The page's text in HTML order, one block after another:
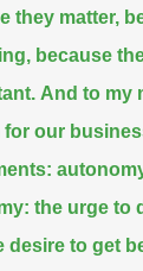
they matter,
because
And to my
our
the urge to
desire to get